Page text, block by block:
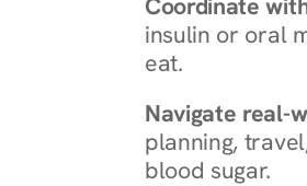
Coordinate
insulin or oral
eat.
Navigate real-
planning,
blood sugar.